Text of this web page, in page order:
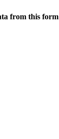
from this form